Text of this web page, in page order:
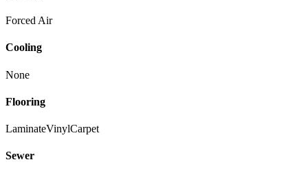
Forced Air
Cooling
None
Flooring
LaminateVinylCarpet
Sewer